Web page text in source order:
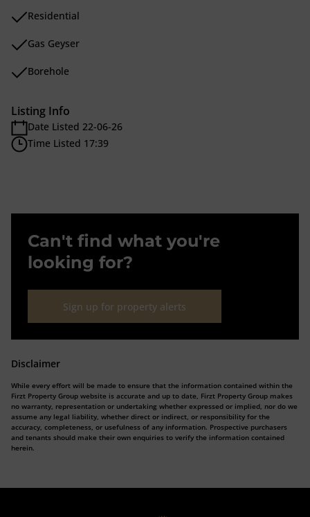
Residential
Gas Geyser
Borehole
Listing Info
Date Listed 22-06-26
Time Listed 17:39
Can't find what you're
looking for?
Sign up for property alerts
Disclaimer
While every effort will be made to ensure that the information contained within the
Firzt Property Group website is accurate and up to date, Firzt Property Group makes
no warranty, representation or undertaking whether expressed or implied, nor do we
assume any legal liability, whether direct or indirect, or responsibility for the
accuracy, completeness, or usefulness of any information. Prospective purchasers
and tenants should make their own enquiries to verify the information contained
herein.